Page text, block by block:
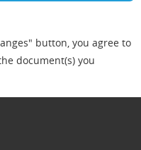
button, you agree to
document(s) you